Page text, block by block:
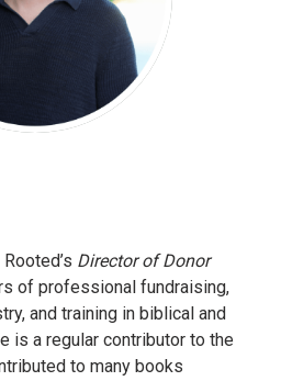
Director of Donor
of professional fundraising,
and training in biblical and
is a regular contributor to the
to many books